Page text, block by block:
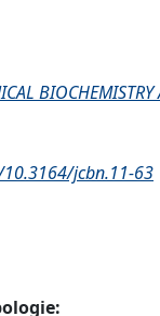
jcbn.11-63